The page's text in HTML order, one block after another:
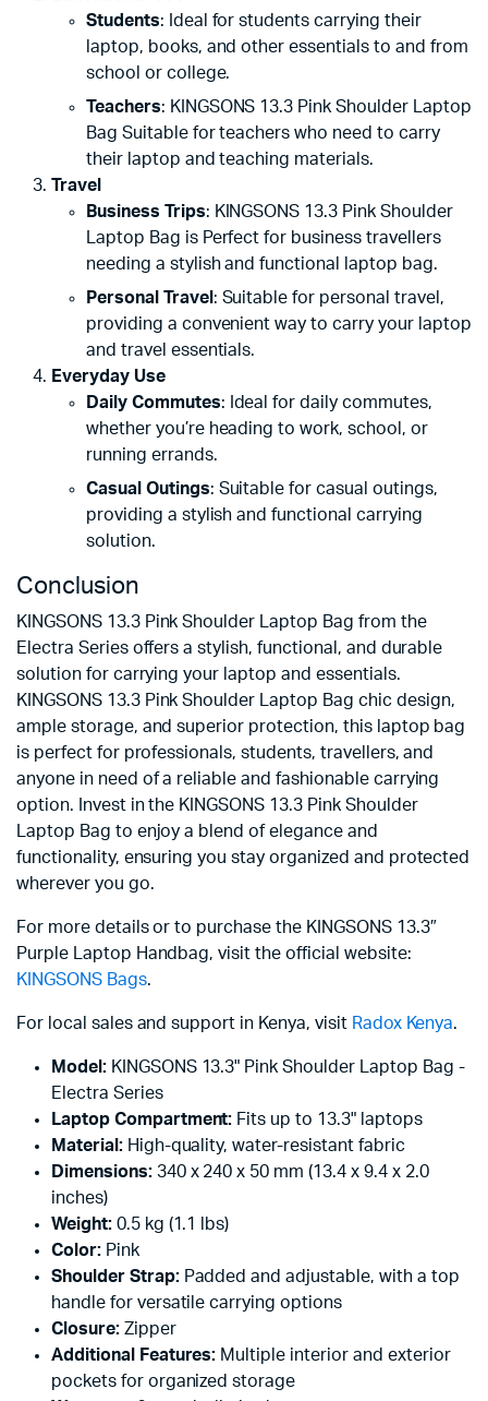
Students: Ideal for students carrying their
laptop, books, and other essentials to and from
school or college.
Teachers: KINGSONS 13.3 Pink Shoulder Laptop
Bag Suitable for teachers who need to carry
their laptop and teaching materials.
Travel
Business Trips: KINGSONS 13.3 Pink Shoulder
Laptop Bag is Perfect for business travellers
needing a stylish and functional laptop bag.
Personal Travel : Suitable for personal travel,
providing a convenient way to carry your laptop
and travel essentials.
Everyday Use
Daily Commutes: Ideal for daily commutes,
whether you’re heading to work, school, or
running errands.
Casual Outings: Suitable for casual outings,
providing a stylish and functional carrying
solution.
Conclusion
KINGSONS 13.3 Pink Shoulder Laptop Bag from the
Electra Series offers a stylish, functional, and durable
solution for carrying your laptop and essentials.
KINGSONS 13.3 Pink Shoulder Laptop Bag chic design,
ample storage, and superior protection, this laptop bag
is perfect for professionals, students, travellers, and
anyone in need of a reliable and fashionable carrying
option. Invest in the KINGSONS 13.3 Pink Shoulder
Laptop Bag to enjoy a blend of elegance and
functionality, ensuring you stay organized and protected
wherever you go.
For more details or to purchase the KINGSONS 13.3″
Purple Laptop Handbag, visit the official website:
KINGSONS Bags.
For local sales and support in Kenya, visit Radox Kenya.
Model:KINGSONS 13.3" Pink Shoulder Laptop Bag -
Electra Series
Laptop Compartment: Fits up to 13.3" laptops
Material:High-quality, water-resistant fabric
Dimensions:340 x 240 x 50 mm (13.4 x 9.4 x 2.0
inches)
Weight:0.5 kg (1.1 lbs)
Color:Pink
Shoulder Strap:Padded and adjustable, with a top
handle for versatile carrying options
Closure:Zipper
Additional Features: Multiple interior and exterior
pockets for organized storage